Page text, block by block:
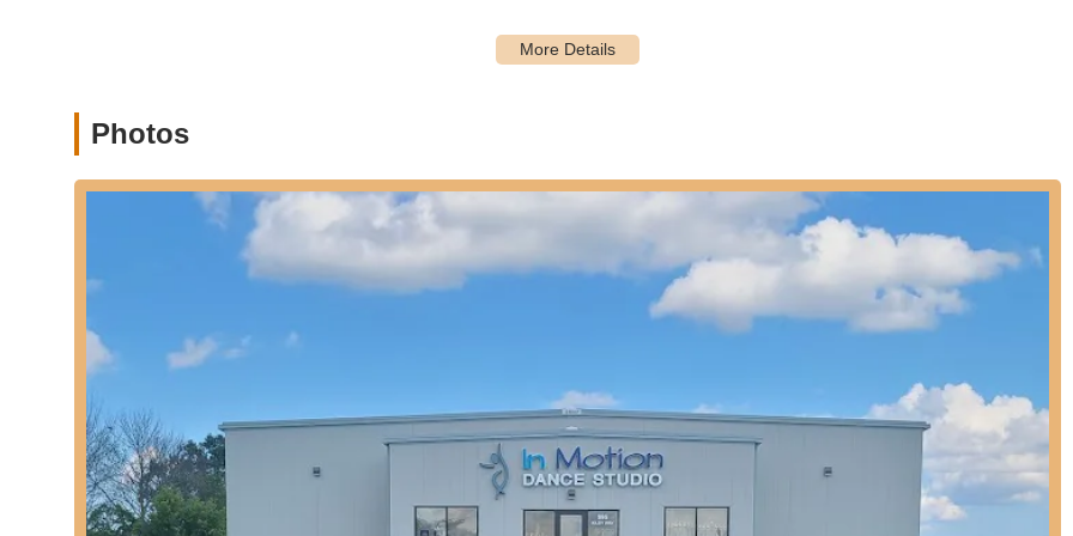
While not explicitly detailed in the provided information, typical dance studios like In Motion
all dance forms, providing a strong base for students in other genres.
---
"Fantastic Dance Family" Environment:
Many families describe In Motion Dance Studio as a "fantastic dance family,"
emphasizing a strong sense of community and belonging that makes the studio feel like a supportive second home.
The studio offers a wide range of dance genres, giving students ample opportunity
to explore different styles and discover their passion, which is a significant highlight for diverse interests.
Winning Choreographers:
High-Caliber Training:In Motion Dance Studio takes pride in offering "high-caliber training" and "high-quality instruction,"
suggesting a commitment to excellence in dance education.
Passionate Staff:
The teaching team is described as "passionate," which contributes to an enthusiastic and inspiring
learning environment for students.
Photos